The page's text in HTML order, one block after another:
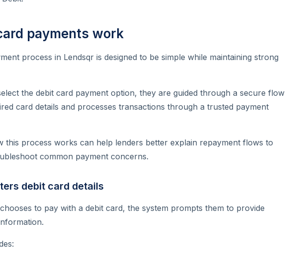
payments work
process in Lendsqr is designed to be simple while maintaining strong
the debit card payment option, they are guided through a secure flow
card details and processes transactions through a trusted payment
this process works can help lenders better explain repayment flows to
common payment concerns.
debit card details
to pay with a debit card, the system prompts them to provide